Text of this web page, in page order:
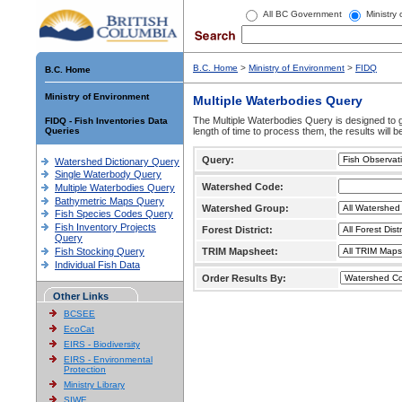
All BC Government Ministry
B.C. Home
Ministry of Environment
FIDQ - Fish Inventories Data
Queries
Watershed Dictionary Query
Single Waterbody Query
Multiple Waterbodies Query
Bathymetric Maps Query
Fish Species Codes Query
Fish Inventory Projects
Query
Fish Stocking Query
Individual Fish Data
Other Links
BCSEE
EcoCat
EIRS - Biodiversity
EIRS - Environmental
Protection
Ministry Library
SIWE
B.C. Home > Ministry of Environment > FIDQ
Multiple Waterbodies Query
The Multiple Waterbodies Query is designed to
length of time to process them, the results will
Query:
Watershed Code:
Watershed Group:
Forest District:
TRIM Mapsheet:
Order Results By: